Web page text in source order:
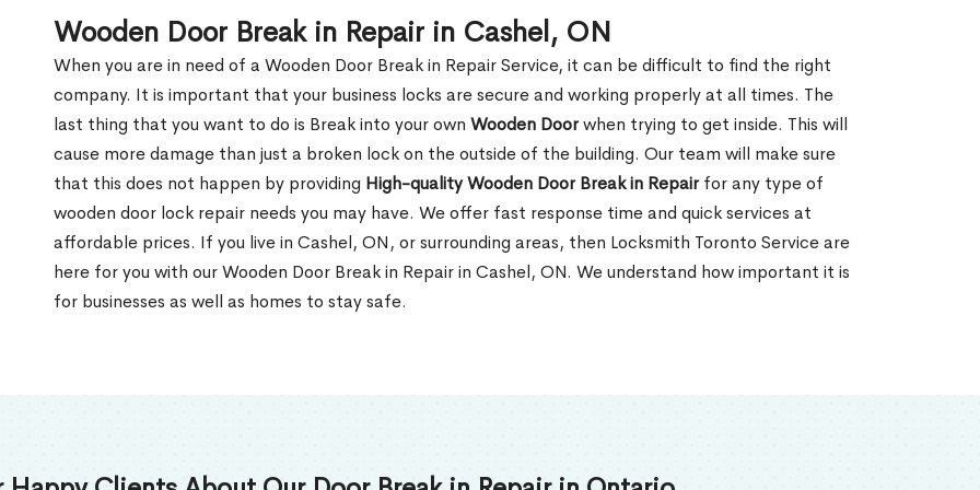
Wooden Door Break in Repair in Cashel, ON
When you are in need of a Wooden Door Break in Repair Service, it can be difficult to find the right
company. It is important that your business locks are secure and working properly at all times. The
last thing that you want to do is Break into your own Wooden Doorwhen trying to get inside. This will
cause more damage than just a broken lock on the outside of the building. Our team will make sure
that this does not happen by providing High-quality Wooden Door Break in Repairfor any type of
wooden door lock repair needs you may have. We offer fast response time and quick services at
affordable prices. If you live in Cashel, ON, or surrounding areas, then Locksmith Toronto Service are
here for you with our Wooden Door Break in Repair in Cashel, ON. We understand how important it is
for businesses as well as homes to stay safe.